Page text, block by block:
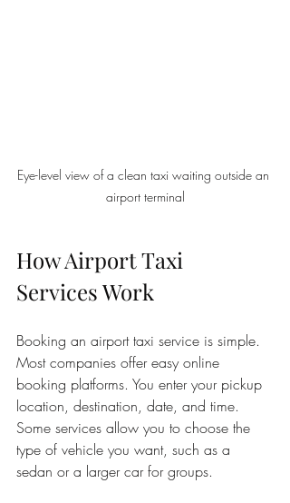
Eye-level view of a clean taxi waiting outside an
airport terminal
How Airport Taxi
Services Work
Booking an airport taxi service is simple.
Most companies offer easy online
booking platforms. You enter your pickup
location, destination, date, and time.
Some services allow you to choose the
type of vehicle you want, such as a
sedan or a larger car for groups.